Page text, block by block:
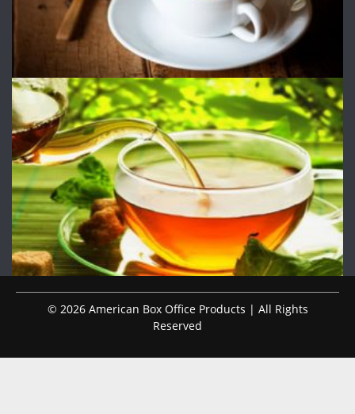
© 2026 American Box Office Products | All Rights
Reserved